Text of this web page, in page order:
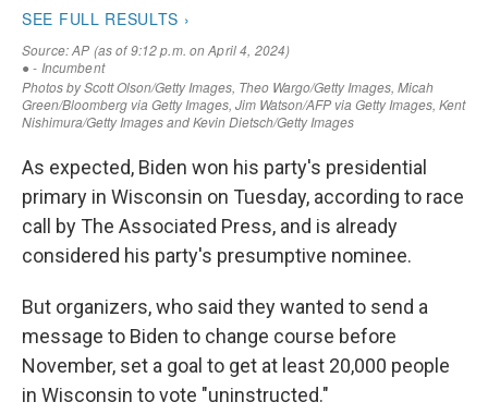
As expected, Biden won his party's presidential
primary in Wisconsin on Tuesday, according to race
call by The Associated Press, and is already
considered his party's presumptive nominee.
But organizers, who said they wanted to send a
message to Biden to change course before
November, set a goal to get at least 20,000 people
in Wisconsin to vote "uninstructed."